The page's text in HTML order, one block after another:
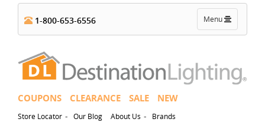
Toggle
navigation
Menu
1-800-653-6556
COUPONS CLEARANCE SALE NEW
Store Locator - Our Blog About Us - Brands